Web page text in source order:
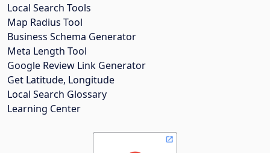
Local Search Tools
Map Radius Tool
Business Schema Generator
Meta Length Tool
Google Review Link Generator
Get Latitude, Longitude
Local Search Glossary
Learning Center